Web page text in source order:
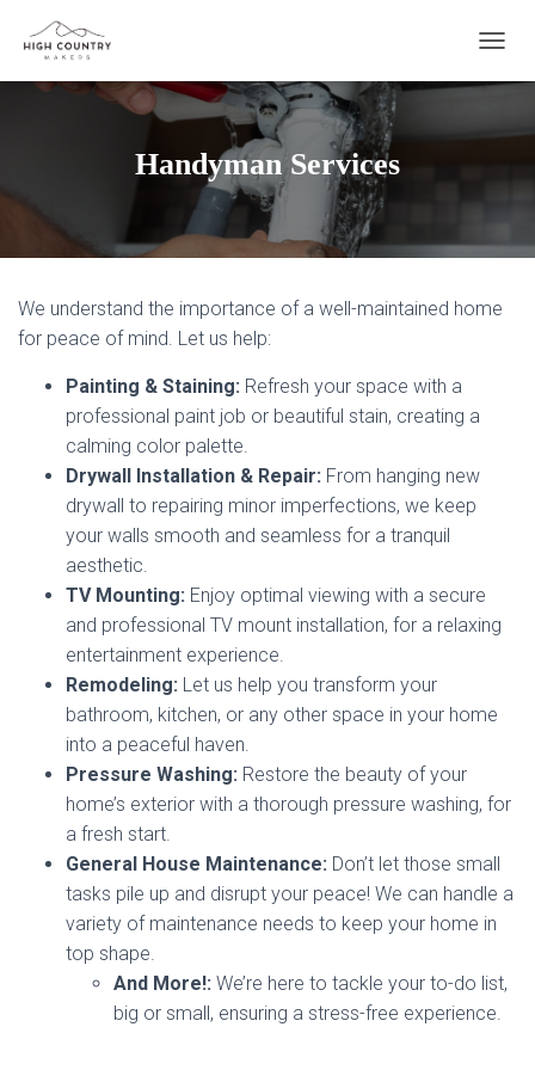
O
I
A
Handyman Services
We understand the importance of a well-maintained home
for peace of mind. Let us help:
Painting & Staining: Refresh your space with a
professional paint job or beautiful stain, creating a
calming color palette.
Drywall Installation & Repair: From hanging new
drywall to repairing minor imperfections, we keep
your walls smooth and seamless for a tranquil
aesthetic.
TV Mounting: Enjoy optimal viewing with a secure
and professional TV mount installation, for a relaxing
entertainment experience.
Remodeling: Let us help you transform your
bathroom, kitchen, or any other space in your home
into a peaceful haven.
Pressure Washing: Restore the beauty of your
home’s exterior with a thorough pressure washing, for
a fresh start.
General House Maintenance: Don’t let those small
tasks pile up and disrupt your peace! We can handle a
variety of maintenance needs to keep your home in
top shape.
And More!: We’re here to tackle your to-do list,
big or small, ensuring a stress-free experience.